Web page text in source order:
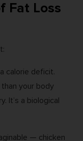
Fat Loss
calorie deficit.
your body
It’s a biological
— chicken